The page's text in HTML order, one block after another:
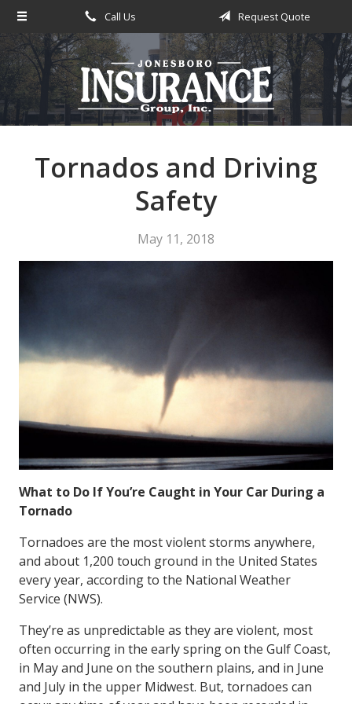
Call Us Request Quote
Tornados and Driving
Safety
May 11, 2018
What to Do If You’re Caught in Your Car During a
Tornado
Tornadoes are the most violent storms anywhere,
and about 1,200 touch ground in the United States
every year, according to the National Weather
Service (NWS).
They’re as unpredictable as they are violent, most
often occurring in the early spring on the Gulf Coast,
in May and June on the southern plains, and in June
and July in the upper Midwest. But, tornadoes can
About Us
Request a Quote
Insurance
Service